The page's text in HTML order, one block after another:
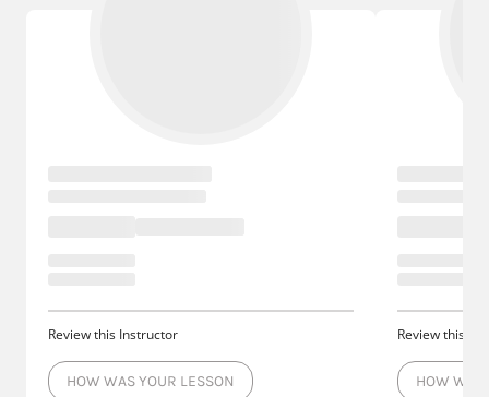
Review this Instructor
HOW WAS YOUR LESSON
Review this
HOW WAS